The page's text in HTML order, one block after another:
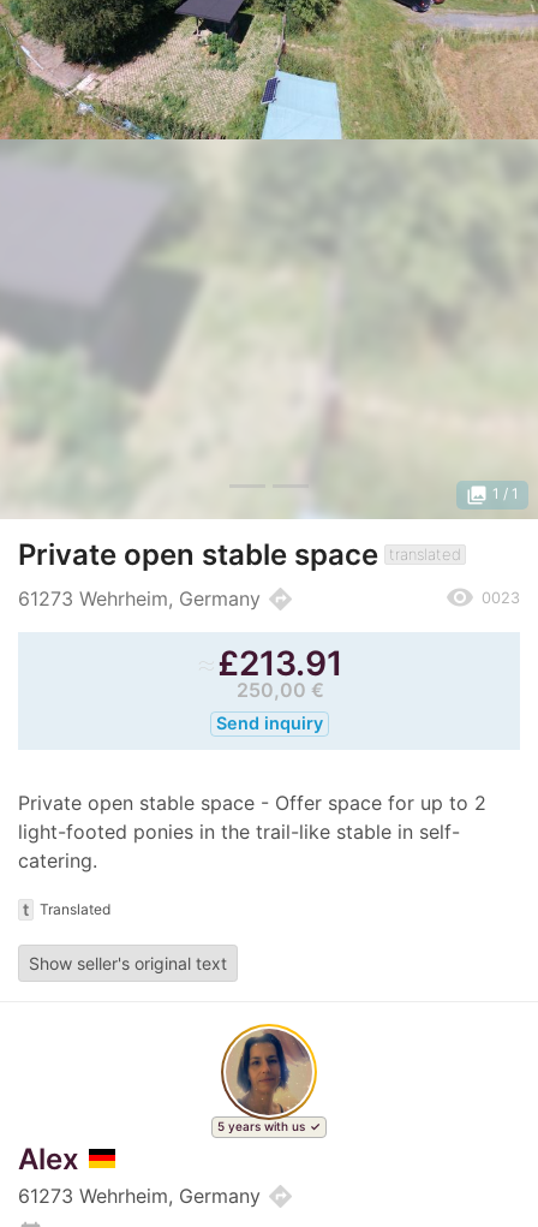
photo_library 1 / 1
Private open stable space translated
61273 Wehrheim, Germany directions remove_red_eye 0023
£213.91
250,00 €
Send inquiry
Private open stable space - Offer space for up to 2
light-footed ponies in the trail-like stable in self-
catering.
t Translated
Show seller's original text
5 years with us
Alex
61273 Wehrheim, Germany directions